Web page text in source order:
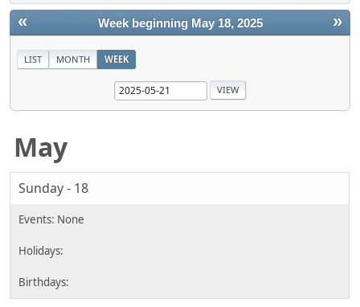
« »
Week beginning May 18, 2025
LIST MONTH WEEK
May
Sunday - 18